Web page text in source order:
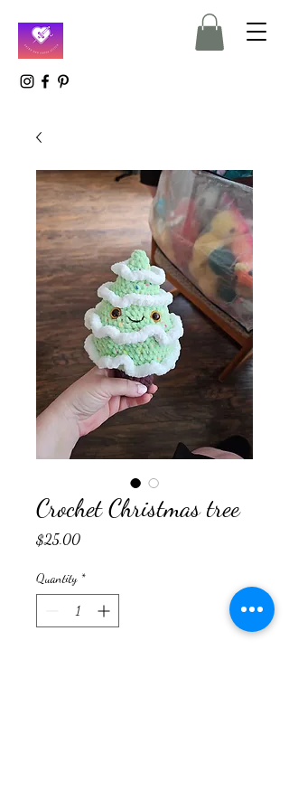
Crochet Christmas tree
$25.00Price
Quantity *